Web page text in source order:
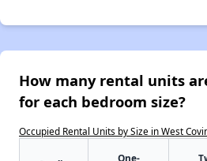
How many rental units
for each bedroom size?
Occupied Rental Units by Size in West
One-